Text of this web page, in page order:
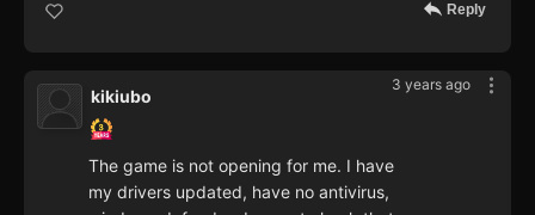
Reply
3 years ago
kikiubo
The game is not opening for me. I have
my drivers updated, have no antivirus,